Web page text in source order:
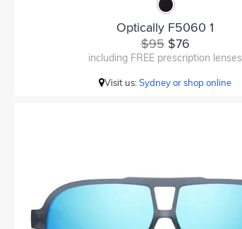
Optically F5060 1
$95$76
including FREE prescription lenses
Visit us:Sydney or shop online